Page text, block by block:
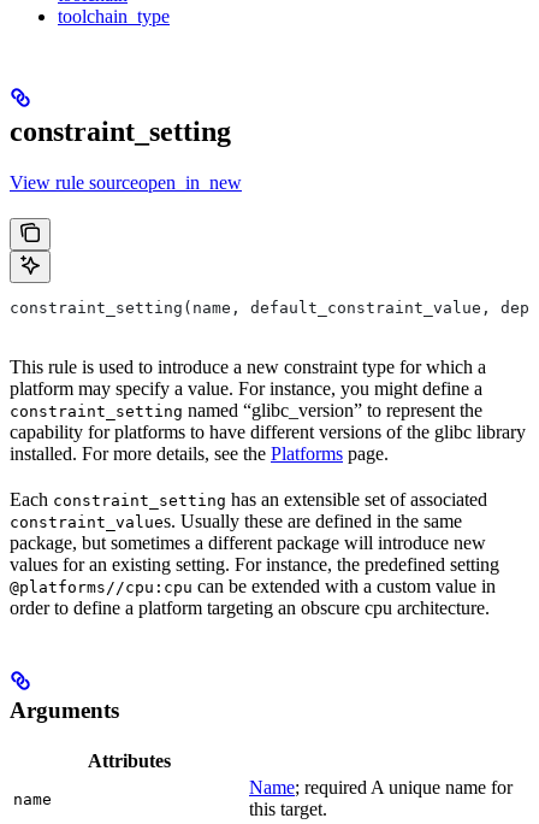
toolchain_type
constraint_setting
View rule sourceopen_in_new
constraint_setting(name, default_constraint_value,
This rule is used to introduce a new constraint type for which a
platform may specify a value. For instance, you might define a
constraint_setting named “glibc_version” to represent the
capability for platforms to have different versions of the glibc library
installed. For more details, see the Platforms page.
Each constraint_setting has an extensible set of associated
constraint_values. Usually these are defined in the same
package, but sometimes a different package will introduce new
values for an existing setting. For instance, the predefined setting
@platforms//cpu:cpu can be extended with a custom value in
order to define a platform targeting an obscure cpu architecture.
Arguments
Attributes
name
Name; required A unique name for
this target.